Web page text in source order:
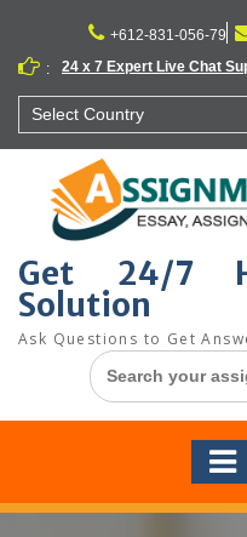
content
+612-831-056-79
:
24 x 7 Expert Live Chat
Select Country
Get 24/7
Solution
Ask Questions to Get
Search
for: